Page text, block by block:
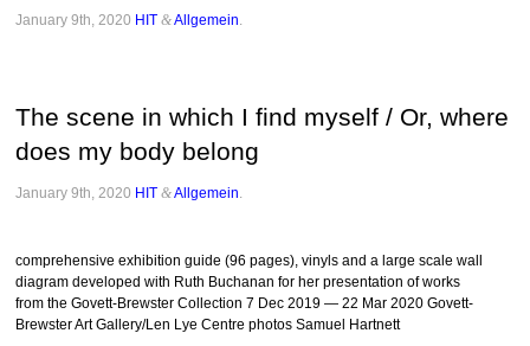
January 9th, 2020 HIT &Allgemein
The scene in which I find myself / Or, where
does my body belong
January 9th, 2020 HIT &Allgemein
comprehensive exhibition guide (96 pages), vinyls and a large scale wall
diagram developed with Ruth Buchanan for her presentation of works
from the Govett-Brewster Collection 7 Dec 2019 — 22 Mar 2020 Govett-
Brewster Art Gallery/Len Lye Centre photos Samuel Hartnett